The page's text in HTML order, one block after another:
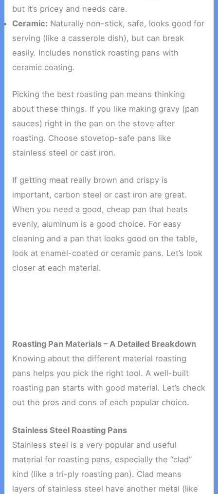
but it’s pricey and needs care.
Ceramic: Naturally non-stick, safe, looks good for
serving (like a casserole dish), but can break
easily. Includes nonstick roasting pans with
ceramic coating.
Picking the best roasting pan means thinking
about these things. If you like making gravy (pan
sauces) right in the pan on the stove after
roasting. Choose stovetop-safe pans like
stainless steel or cast iron.
If getting meat really brown and crispy is
important, carbon steel or cast iron are great.
When you need a good, cheap pan that heats
evenly, aluminum is a good choice. For easy
cleaning and a pan that looks good on the table,
look at enamel-coated or ceramic pans. Let’s look
closer at each material.
Roasting Pan Materials – A Detailed Breakdown
Knowing about the different material roasting
pans helps you pick the right tool. A well-built
roasting pan starts with good material. Let’s check
out the pros and cons of each popular choice.
Stainless Steel Roasting Pans
Stainless steel is a very popular and useful
material for roasting pans, especially the “clad”
kind (like a tri-ply roasting pan). Clad means
layers of stainless steel have another metal (like